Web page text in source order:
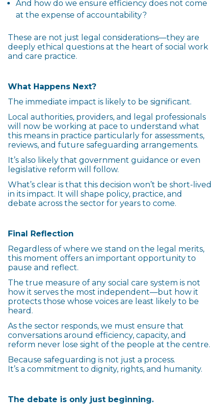
And how do we ensure efficiency does not come
at the expense of accountability?
These are not just legal considerations—they are
deeply ethical questions at the heart of social work
and care practice.
What Happens Next?
The immediate impact is likely to be significant.
Local authorities, providers, and legal professionals
will now be working at pace to understand what
this means in practice particularly for assessments,
reviews, and future safeguarding arrangements.
It’s also likely that government guidance or even
legislative reform will follow.
What’s clear is that this decision won’t be short-lived
in its impact. It will shape policy, practice, and
debate across the sector for years to come.
Final Reflection
Regardless of where we stand on the legal merits,
this moment offers an important opportunity to
pause and reflect.
The true measure of any social care system is not
how it serves the most independent—but how it
protects those whose voices are least likely to be
heard.
As the sector responds, we must ensure that
conversations around efficiency, capacity, and
reform never lose sight of the people at the centre.
Because safeguarding is not just a process.
It’s a commitment to dignity, rights, and humanity.
The debate is only just beginning.